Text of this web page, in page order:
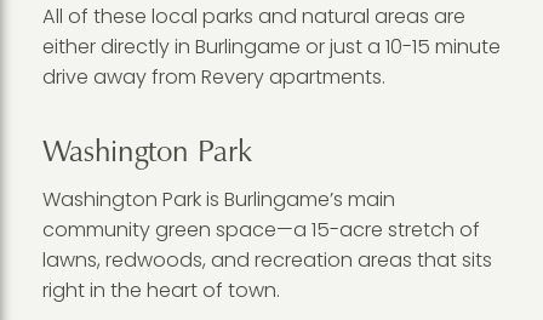
All of these local parks and natural areas are
either directly in Burlingame or just a 10-15 minute
drive away from Revery apartments.
Washington Park
Washington Park is Burlingame’s main
community green space—a 15-acre stretch of
lawns, redwoods, and recreation areas that sits
right in the heart of town.